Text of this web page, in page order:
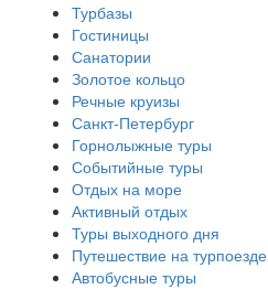
Турбазы
Гостиницы
Санатории
Золотое кольцо
Речные круизы
Санкт-Петербург
Горнолыжные туры
Событийные туры
Отдых на море
Активный отдых
Туры выходного дня
Путешествие на турпоезде
Автобусные туры